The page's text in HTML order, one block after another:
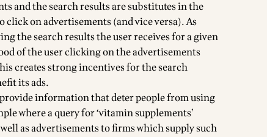
and the search results are substitutes in the
click on advertisements (and vice versa). As
the search results the user receives for a given
of the user clicking on the advertisements
creates strong incentives for the search
its ads.
information that deter people from using
where a query for ‘vitamin supplements’
as advertisements to firms which supply such